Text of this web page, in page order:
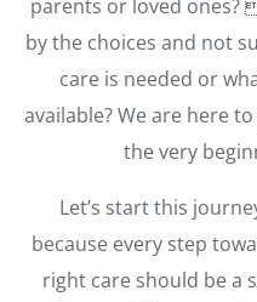
parents or loved ones?
by the choices and not
care is needed or
available? We are here
the very
Let’s start this
because every step
right care should be a